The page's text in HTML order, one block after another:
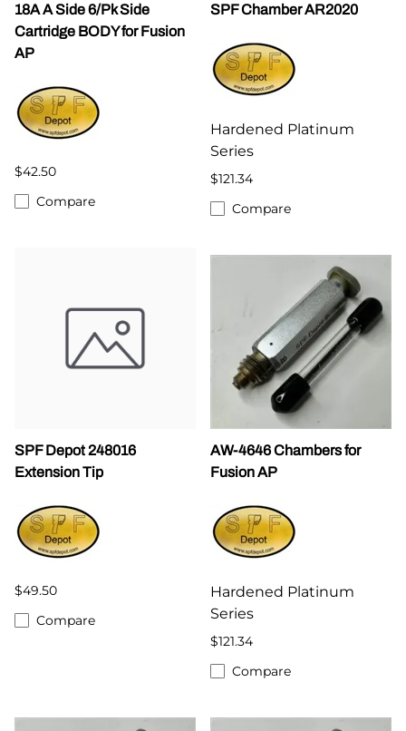
18A A Side 6/Pk Side
Cartridge BODY for Fusion
AP
$42.50
Compare
SPF Chamber AR2020
Hardened Platinum
Series
$121.34
Compare
SPF Depot 248016
Extension Tip
$49.50
Compare
AW-4646 Chambers for
Fusion AP
Hardened Platinum
Series
$121.34
Compare